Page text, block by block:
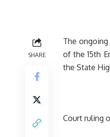
SHARE
The
of the 15th
the State
Court ruling